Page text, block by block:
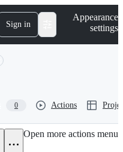
Sign in
Appearance
settings
0 Actions
Open more actions menu